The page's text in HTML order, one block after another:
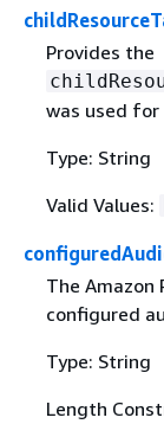
Provides the
was used
Type: String
Valid Values:
The Amazon
configured
Type: String
Length